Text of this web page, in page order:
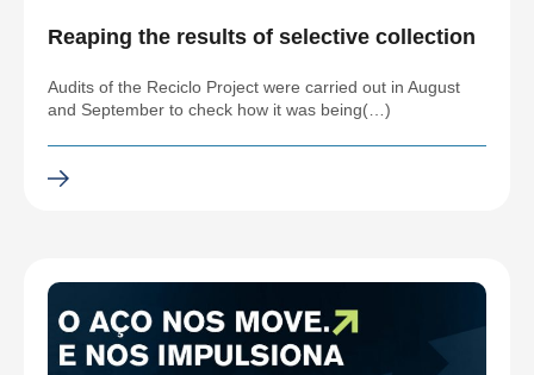
Reaping the results of selective collection
Audits of the Reciclo Project were carried out in August
and September to check how it was being(…)